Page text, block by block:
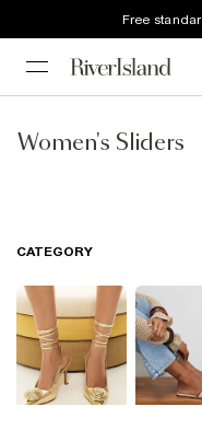
Free
Women's Sliders
CATEGORY